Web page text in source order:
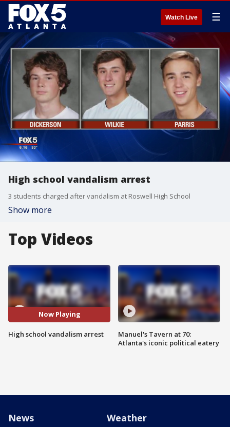
Watch Live ☰
High school vandalism arrest
3 students charged after vandalism at Roswell High School
Show more
Top Videos
Now Playing
High school vandalism arrest
Manuel's Tavern at 70:
Atlanta's iconic political eatery
News Weather